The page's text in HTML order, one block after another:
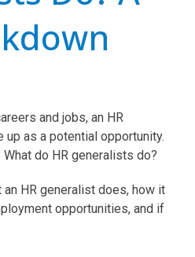
and jobs, an HR
as a potential opportunity.
do HR generalists do?
HR generalist does, how it
opportunities, and if